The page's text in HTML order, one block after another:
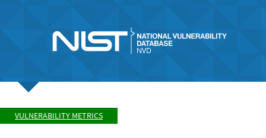
VULNERABILITY METRICS